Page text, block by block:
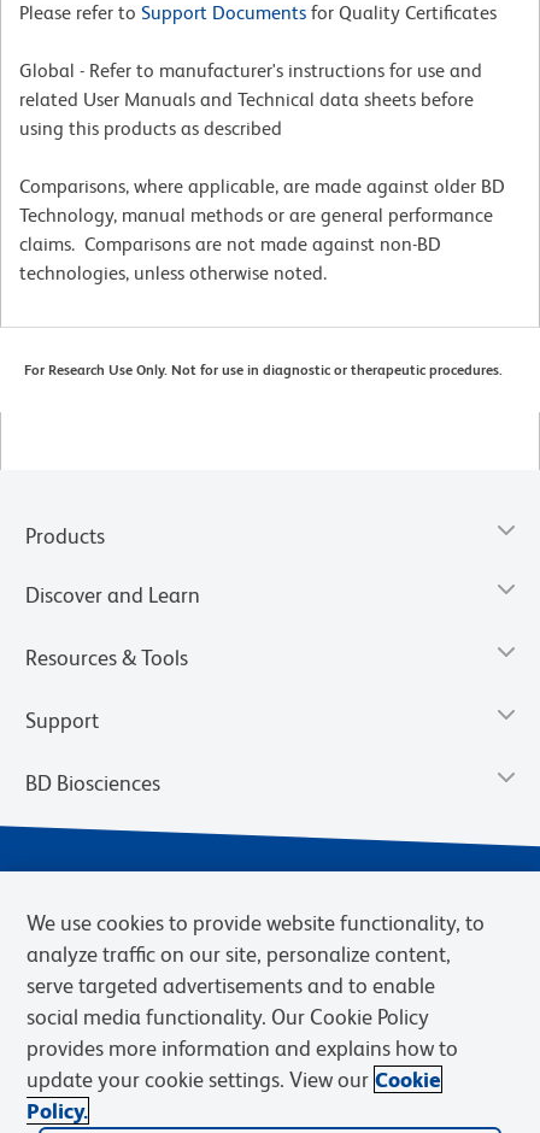
Please refer to Support Documents for Quality Certificates
Global - Refer to manufacturer's instructions for use and
related User Manuals and Technical data sheets before
using this products as described
Comparisons, where applicable, are made against older BD
Technology, manual methods or are general performance
claims. Comparisons are not made against non-BD
technologies, unless otherwise noted.
For Research Use Only. Not for use in diagnostic or therapeutic procedures.
Products
Discover and Learn
Resources & Tools
Support
BD Biosciences
Privacy Notice
Terms of eQuote Request
Cookies Settings
We use cookies to provide website functionality, to
analyze traffic on our site, personalize content,
serve targeted advertisements and to enable
social media functionality. Our Cookie Policy
provides more information and explains how to
update your cookie settings. View our Cookie
Policy.